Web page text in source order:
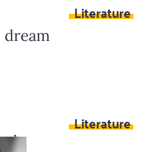
Literature
dream
Literature